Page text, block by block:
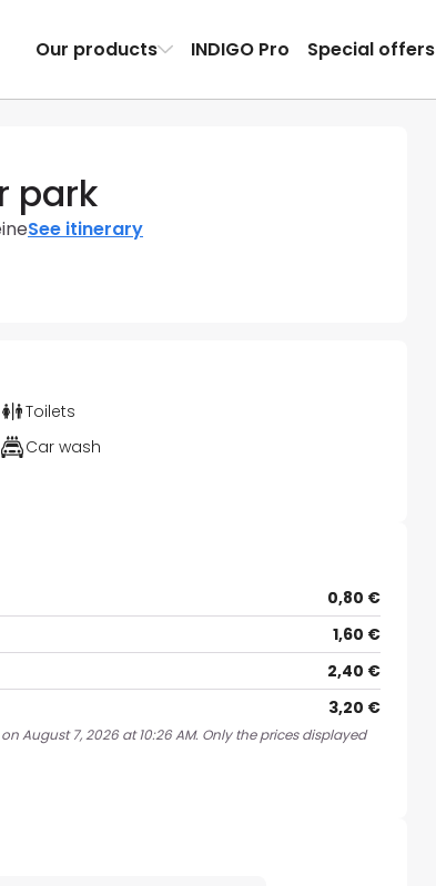
Our products INDIGO Pro Special offers
park
See itinerary
Toilets
Car wash
0,80 €
1,60 €
2,40 €
3,20 €
August 7, 2026 at 10:26 AM. Only the prices displayed